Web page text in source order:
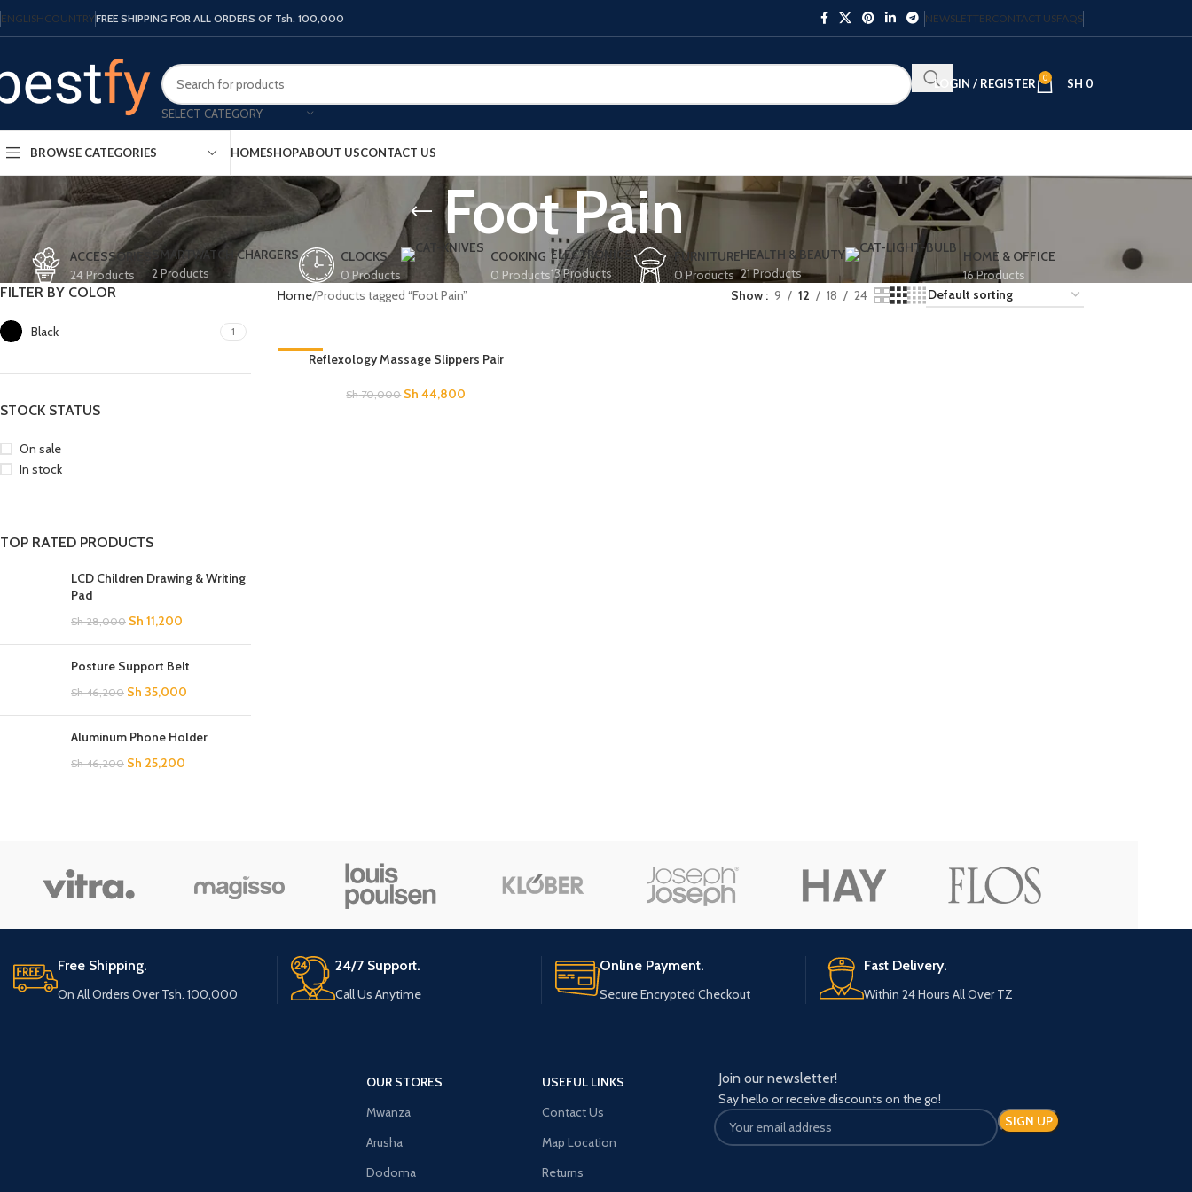
ENGLISHCOUNTRYFREE SHIPPING FOR ALL ORDERS OF Tsh. 100,000 NEWSLETTERCONTACT USFAQS
SELECT CATEGORY
LOGIN / REGISTER 0 SH 0
BROWSE CATEGORIES HOMESHOP
With background
Category description
Header overlap
Infinit scrolling
Load more button
Advanced Variable products with
ABOUT USCONTACT US
Foot Pain
ACCESSORIES
24 Products
SMARTWATCH CHARGERS
2 Products
CLOCKS
0 Products
COOKING
0 Products
ELECTRONICS
13 Products
FURNITURE
0 Products
HEALTH & BEAUTY
21 Products
HOME & OFFICE
16 Products
FILTER BY COLOR
Black 1
STOCK STATUS
On sale
In stock
TOP RATED PRODUCTS
LCD Children Drawing & Writing
Pad
Sh28,000 Sh 11,200
Posture Support Belt
Sh46,200 Sh 35,000
Aluminum Phone Holder
Sh46,200 Sh 25,200
Home Products tagged “Foot Pain” Show 9 12 18 24
-36%Reflexology Massage Slippers Pair
Sh70,000 Sh 44,800
Free Shipping.
On All Orders Over Tsh. 100,000
24/7 Support.
Call Us Anytime
Online Payment.
Secure Encrypted Checkout
Fast Delivery.
Within 24 Hours All Over TZ
USEFUL LINKS
Contact Us
Map Location
Returns
OUR STORES
Mwanza
Arusha
Dodoma
Join our newsletter!
Say hello or receive discounts on the go!